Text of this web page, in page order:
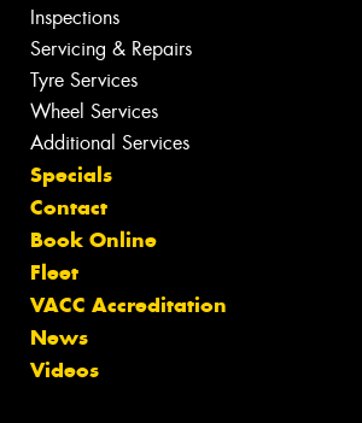
Inspections
Servicing & Repairs
Tyre Services
Wheel Services
Additional Services
Specials
Contact
Book Online
Fleet
VACC Accreditation
News
Videos